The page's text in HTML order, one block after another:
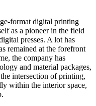
format digital printing
as a pioneer in the field
presses. A lot has
remained at the forefront
the company has
and material packages,
intersection of printing,
within the interior space,